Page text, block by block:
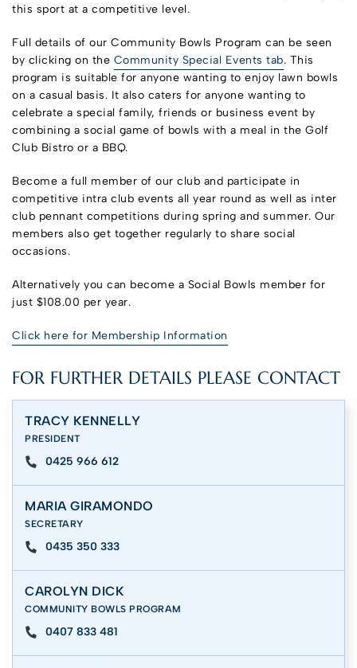
this sport at a competitive level.
Full details of our Community Bowls Program can be seen
by clicking on the Community Special Events tab. This
program is suitable for anyone wanting to enjoy lawn bowls
on a casual basis. It also caters for anyone wanting to
celebrate a special family, friends or business event by
combining a social game of bowls with a meal in the Golf
Club Bistro or a BBQ.
Become a full member of our club and participate in
competitive intra club events all year round as well as inter
club pennant competitions during spring and summer. Our
members also get together regularly to share social
occasions.
Alternatively you can become a Social Bowls member for
just $108.00 per year.
Click here for Membership Information
FOR FURTHER DETAILS PLEASE CONTACT
TRACY KENNELLY
PRESIDENT
0425 966 612
MARIA GIRAMONDO
SECRETARY
0435 350 333
CAROLYN DICK
COMMUNITY BOWLS PROGRAM
0407 833 481